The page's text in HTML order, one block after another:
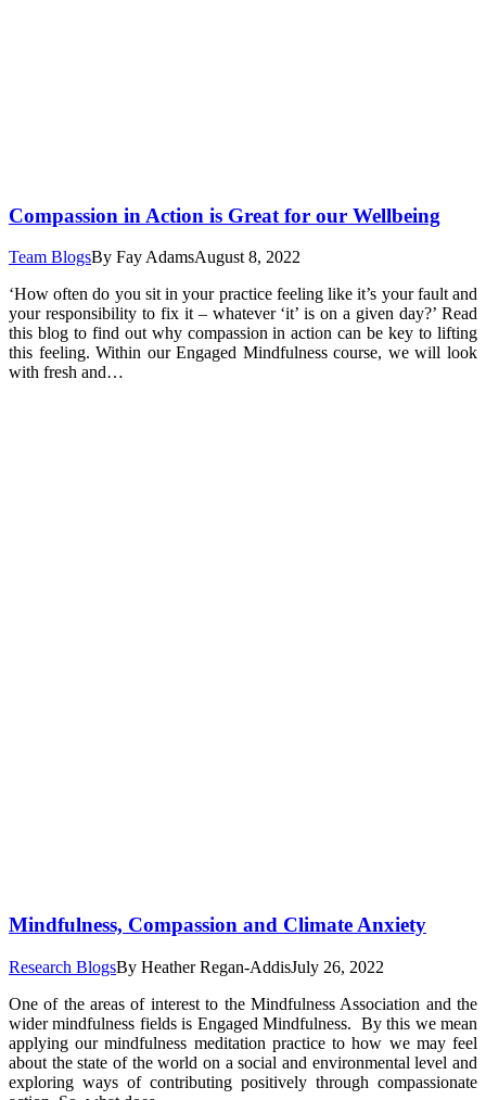
Compassion in Action is Great for our Wellbeing
Team BlogsBy Fay AdamsAugust 8, 2022
‘How often do you sit in your practice feeling like it’s your fault and
your responsibility to fix it – whatever ‘it’ is on a given day?’ Read
this blog to find out why compassion in action can be key to lifting
this feeling. Within our Engaged Mindfulness course, we will look
with fresh and…
Mindfulness, Compassion and Climate Anxiety
Research BlogsBy Heather Regan-AddisJuly 26, 2022
One of the areas of interest to the Mindfulness Association and the
wider mindfulness fields is Engaged Mindfulness. By this we mean
applying our mindfulness meditation practice to how we may feel
about the state of the world on a social and environmental level and
exploring ways of contributing positively through compassionate